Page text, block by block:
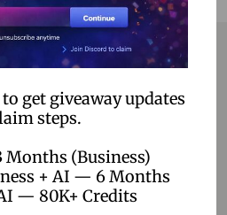
get giveaway updates
steps.
(Business)
+ AI — 6 Months
— 80K+ Credits